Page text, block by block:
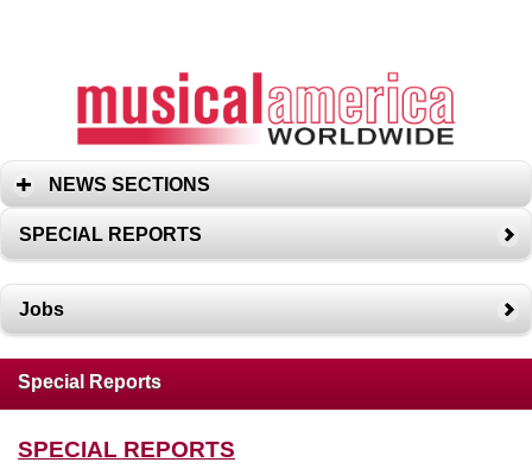
NEWS SECTIONS
SPECIAL REPORTS
Jobs
Special Reports
SPECIAL REPORTS